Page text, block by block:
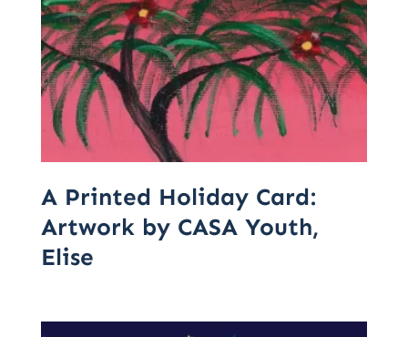
A Printed Holiday Card:
Artwork by CASA Youth,
Elise